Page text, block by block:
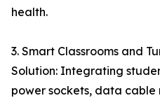
health.
3. Smart Classrooms and
Solution: Integrating
power sockets, data cable